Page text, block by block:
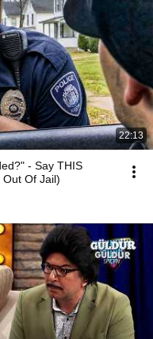
22:13
- Say THIS
Of Jail)